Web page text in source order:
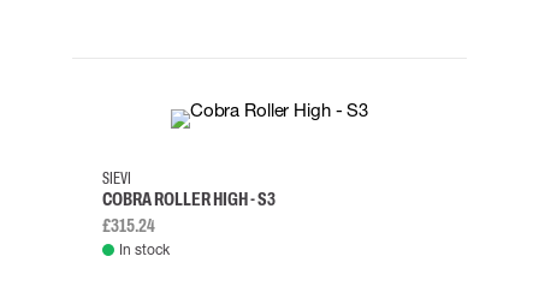
38
SIEVI
COBRA ROLLER HIGH - S3
£315.24
In stock